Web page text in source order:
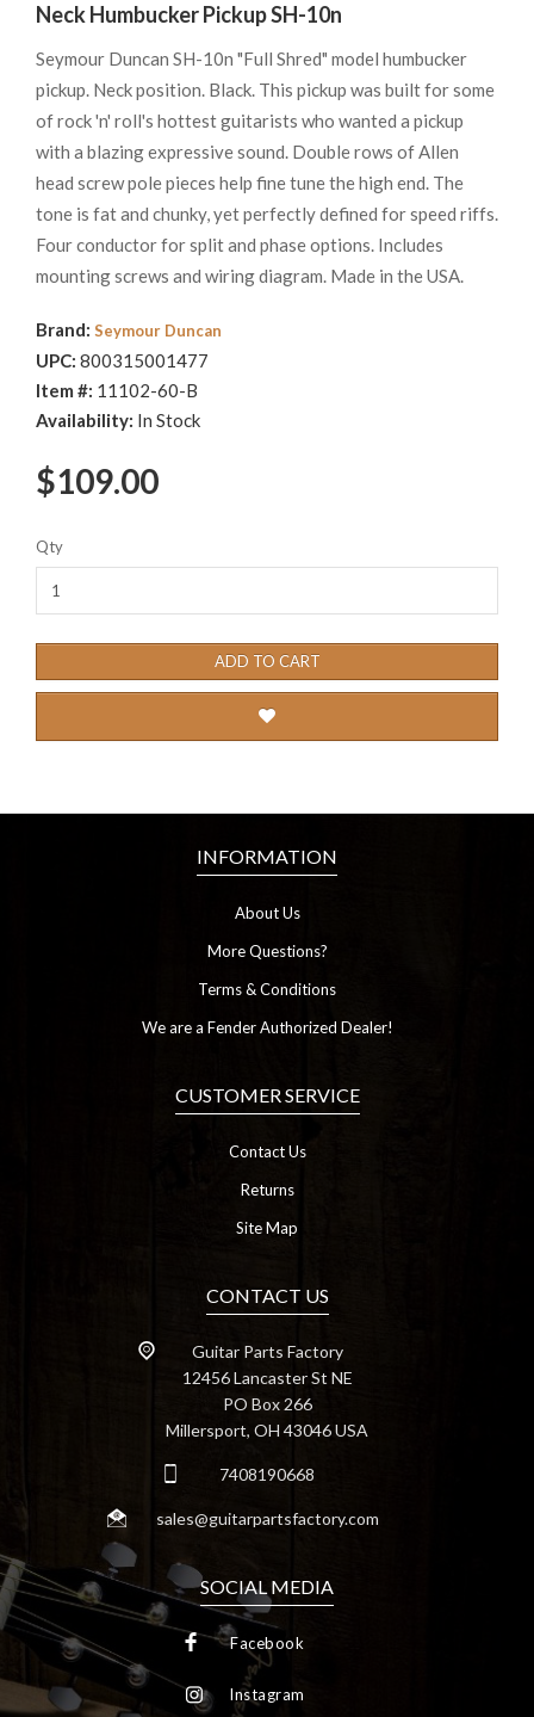
Neck Humbucker Pickup SH-10n
Seymour Duncan SH-10n "Full Shred" model humbucker
pickup. Neck position. Black. This pickup was built for some
of rock 'n' roll's hottest guitarists who wanted a pickup
with a blazing expressive sound. Double rows of Allen
head screw pole pieces help fine tune the high end. The
tone is fat and chunky, yet perfectly defined for speed riffs.
Four conductor for split and phase options. Includes
mounting screws and wiring diagram. Made in the USA.
Brand: Seymour Duncan
UPC: 800315001477
Item #: 11102-60-B
Availability: In Stock
$109.00
Qty
ADD TO CART
INFORMATION
About Us
More Questions?
Terms & Conditions
We are a Fender Authorized Dealer!
CUSTOMER SERVICE
Contact Us
Returns
Site Map
CONTACT US
Guitar Parts Factory
12456 Lancaster St NE
PO Box 266
Millersport, OH 43046 USA
7408190668
sales@guitarpartsfactory.com
SOCIAL MEDIA
Facebook
Instagram